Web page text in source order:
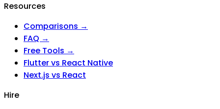
Resources
Comparisons →
FAQ →
Free Tools →
Flutter vs React Native
Next.js vs React
Hire